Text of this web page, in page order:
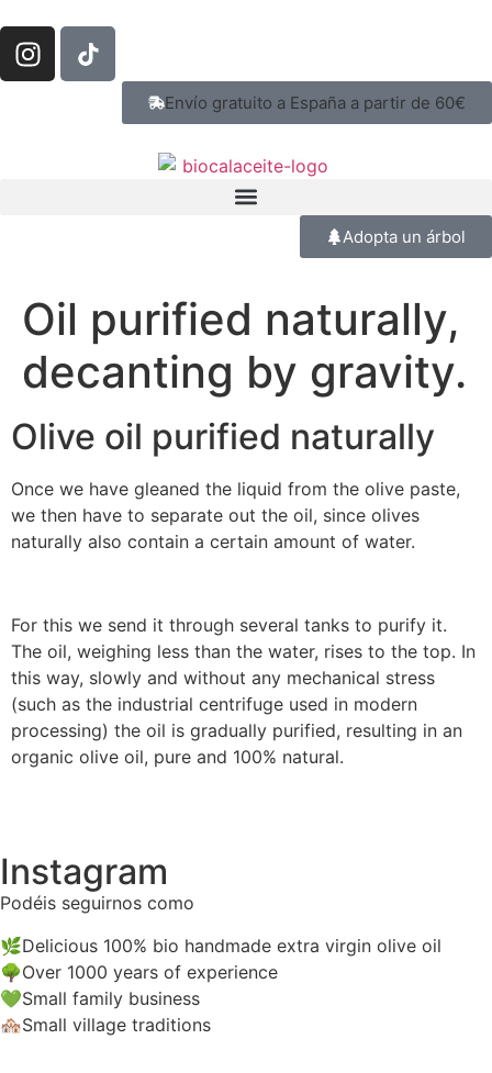
Envío gratuito a España a partir de 60€
Adopta un árbol
Oil purified naturally,
decanting by gravity.
Olive oil purified naturally
Once we have gleaned the liquid from the olive paste,
we then have to separate out the oil, since olives
naturally also contain a certain amount of water.
For this we send it through several tanks to purify it.
The oil, weighing less than the water, rises to the top. In
this way, slowly and without any mechanical stress
(such as the industrial centrifuge used in modern
processing) the oil is gradually purified, resulting in an
organic olive oil, pure and 100% natural.
Instagram
Podéis seguirnos como
🌿Delicious 100% bio handmade extra virgin olive oil
🌳Over 1000 years of experience
💚Small family business
🏘️Small village traditions